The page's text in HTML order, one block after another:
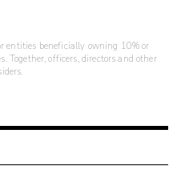
entities beneficially owning 10% or
Together, officers, directors and other